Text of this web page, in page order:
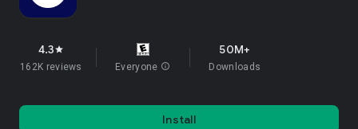
4.3star
162K reviews Everyone info
50M+
Downloads
Install